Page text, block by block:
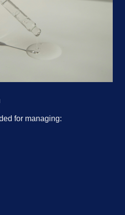
for managing: